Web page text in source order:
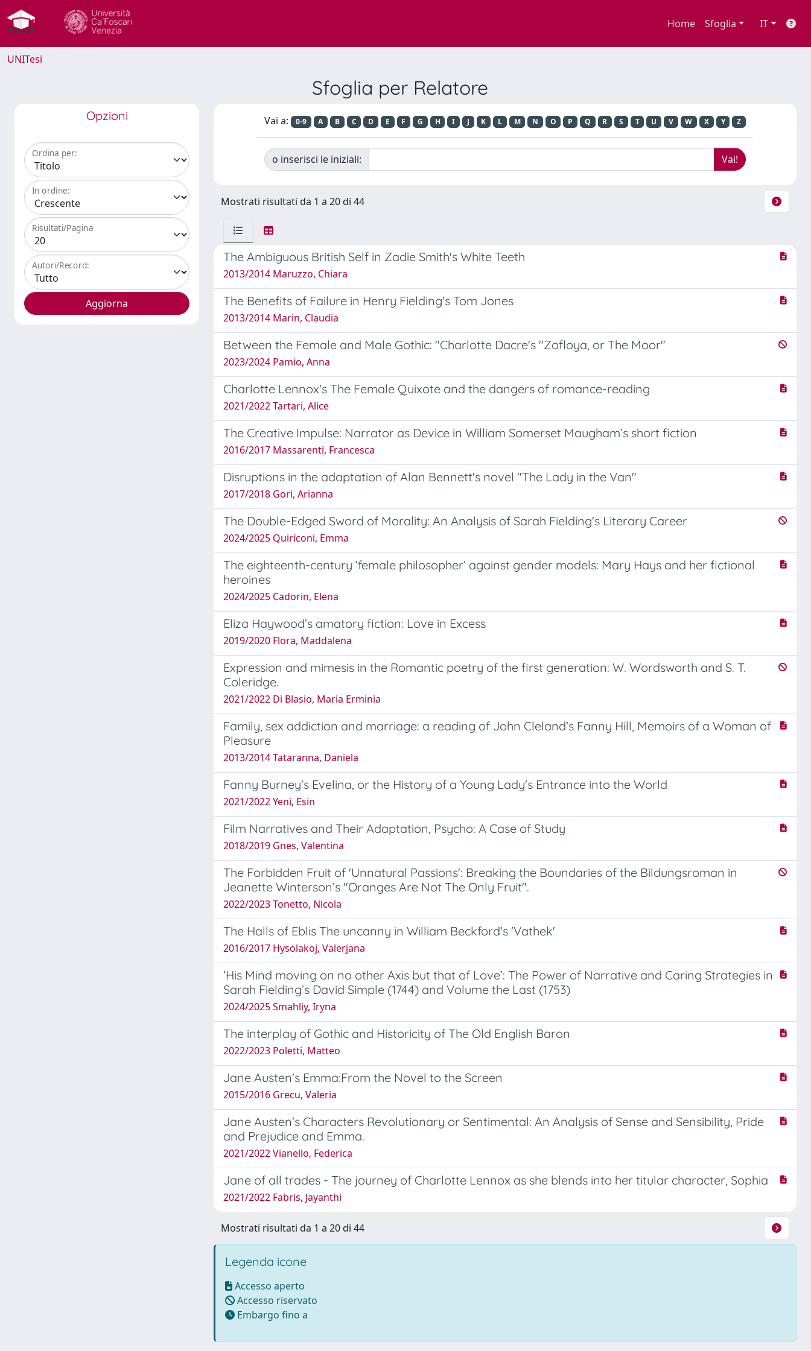
Home Sfoglia IT
UNITesi
Sfoglia per Relatore
Opzioni
Ordina per:
In ordine:
Risultati/Pagina
Autori/Record:
Vai a: 0-9 A B C D E F G H I J K L M N O P Q R S T U V W X Y Z
o inserisci le iniziali:
Mostrati risultati da 1 a 20 di 44
The Ambiguous British Self in Zadie Smith's White Teeth
2013/2014 Maruzzo, Chiara
The Benefits of Failure in Henry Fielding's Tom Jones
2013/2014 Marin, Claudia
Between the Female and Male Gothic: "Charlotte Dacre's "Zofloya, or The Moor"
2023/2024 Pamio, Anna
Charlotte Lennox's The Female Quixote and the dangers of romance-reading
2021/2022 Tartari, Alice
The Creative Impulse: Narrator as Device in William Somerset Maugham’s short fiction
2016/2017 Massarenti, Francesca
Disruptions in the adaptation of Alan Bennett's novel "The Lady in the Van"
2017/2018 Gori, Arianna
The Double-Edged Sword of Morality: An Analysis of Sarah Fielding's Literary Career
2024/2025 Quiriconi, Emma
The eighteenth-century ‘female philosopher’ against gender models: Mary Hays and her fictional
heroines
2024/2025 Cadorin, Elena
Eliza Haywood’s amatory fiction: Love in Excess
2019/2020 Flora, Maddalena
Expression and mimesis in the Romantic poetry of the first generation: W. Wordsworth and S. T.
Coleridge.
2021/2022 Di Blasio, Maria Erminia
Family, sex addiction and marriage: a reading of John Cleland’s Fanny Hill, Memoirs of a Woman of
Pleasure
2013/2014 Tataranna, Daniela
Fanny Burney's Evelina, or the History of a Young Lady's Entrance into the World
2021/2022 Yeni, Esin
Film Narratives and Their Adaptation, Psycho: A Case of Study
2018/2019 Gnes, Valentina
The Forbidden Fruit of 'Unnatural Passions': Breaking the Boundaries of the Bildungsroman in
Jeanette Winterson’s "Oranges Are Not The Only Fruit".
2022/2023 Tonetto, Nicola
The Halls of Eblis The uncanny in William Beckford's 'Vathek'
2016/2017 Hysolakoj, Valerjana
‘His Mind moving on no other Axis but that of Love’: The Power of Narrative and Caring Strategies in
Sarah Fielding’s David Simple (1744) and Volume the Last (1753)
2024/2025 Smahliy, Iryna
The interplay of Gothic and Historicity of The Old English Baron
2022/2023 Poletti, Matteo
Jane Austen's Emma:From the Novel to the Screen
2015/2016 Grecu, Valeria
Jane Austen’s Characters Revolutionary or Sentimental: An Analysis of Sense and Sensibility, Pride
and Prejudice and Emma.
2021/2022 Vianello, Federica
Jane of all trades - The journey of Charlotte Lennox as she blends into her titular character, Sophia
2021/2022 Fabris, Jayanthi
Mostrati risultati da 1 a 20 di 44
Legenda icone
Accesso aperto
Accesso riservato
Embargo fino a